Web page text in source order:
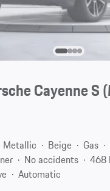
Cayenne S
Metallic
Beige Gas
No accidents
468
Automatic